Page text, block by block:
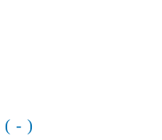
( - )